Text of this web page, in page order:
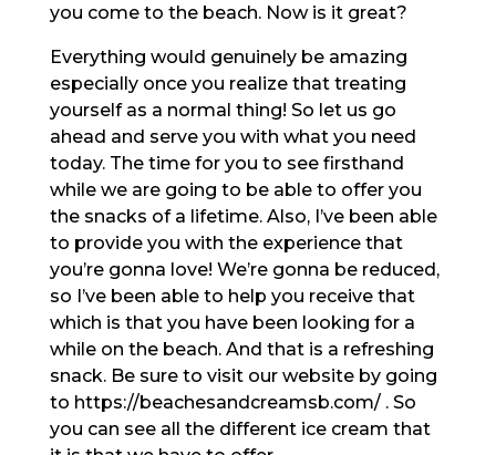
you come to the beach. Now is it great?
Everything would genuinely be amazing
especially once you realize that treating
yourself as a normal thing! So let us go
ahead and serve you with what you need
today. The time for you to see firsthand
while we are going to be able to offer you
the snacks of a lifetime. Also, I’ve been able
to provide you with the experience that
you’re gonna love! We’re gonna be reduced,
so I’ve been able to help you receive that
which is that you have been looking for a
while on the beach. And that is a refreshing
snack. Be sure to visit our website by going
to https://beachesandcreamsb.com/ . So
you can see all the different ice cream that